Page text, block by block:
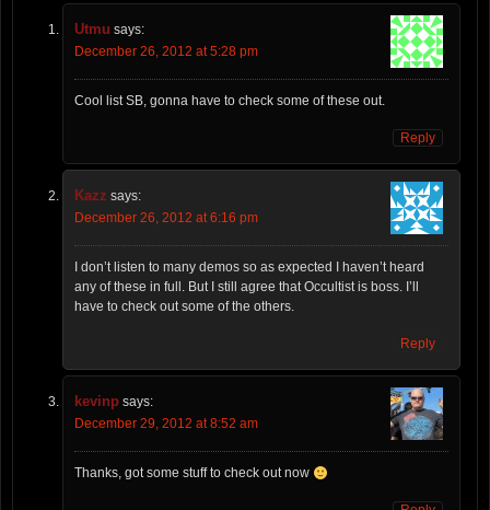
Utmu says:
December 26, 2012 at 5:28 pm
Cool list SB, gonna have to check some of these out.
Reply
Kazz says:
December 26, 2012 at 6:16 pm
I don’t listen to many demos so as expected I haven’t heard
any of these in full. But I still agree that Occultist is boss. I’ll
have to check out some of the others.
Reply
kevinp says:
December 29, 2012 at 8:52 am
Thanks, got some stuff to check out now